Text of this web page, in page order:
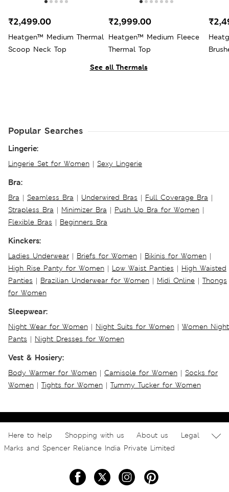
See all Thermals
Heatgen™ Medium Thermal
Scoop Neck Top
₹2,499.00
Heatgen™ Medium Fleece
Thermal Top
₹2,999.00
Popular Searches
Lingerie:
Lingerie Set for Women | Sexy Lingerie
Bra:
Bra | Seamless Bra | Underwired Bras | Full Coverage Bra |
Strapless Bra | Minimizer Bra | Push Up Bra for Women |
Flexible Bras | Beginners Bra
Kinckers:
Ladies Underwear | Briefs for Women | Bikinis for Women |
High Rise Panty for Women | Low Waist Panties | High Waisted
Panties | Brazilian Underwear for Women | Midi Online | Thongs
for Women
Sleepwear:
Night Wear for Women | Night Suits for Women | Women Night
Pants | Night Dresses for Women
Vest & Hosiery:
Body Warmer for Women | Camisole for Women | Socks for
Women | Tights for Women | Tummy Tucker for Women
Here to help Shopping with us About us
Legal
Marks and Spencer Reliance India Private Limited